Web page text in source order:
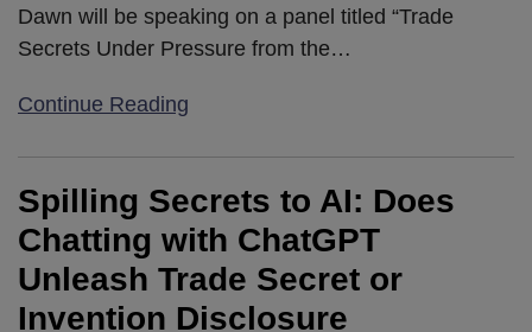
Dawn will be speaking on a panel titled “Trade
Secrets Under Pressure from the…
Continue Reading
Spilling Secrets to AI: Does
Chatting with ChatGPT
Unleash Trade Secret or
Invention Disclosure